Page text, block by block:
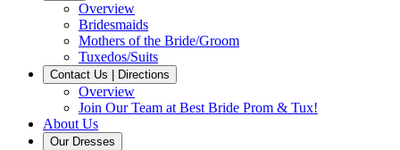
Overview
Bridesmaids
Mothers of the Bride/Groom
Tuxedos/Suits
Contact Us | Directions
Overview
Join Our Team at Best Bride Prom & Tux!
About Us
Our Dresses